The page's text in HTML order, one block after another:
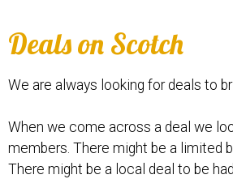
Deals on Scotch
We are always looking for deals to
When we come across a deal we
members. There might be a limited
There might be a local deal to be had.